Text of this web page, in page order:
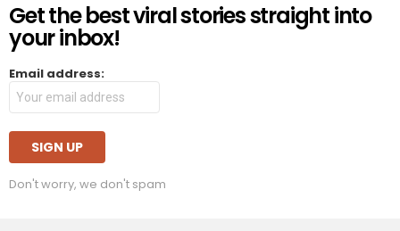
Get the best viral stories straight into
your inbox!
Email address:
Don't worry, we don't spam